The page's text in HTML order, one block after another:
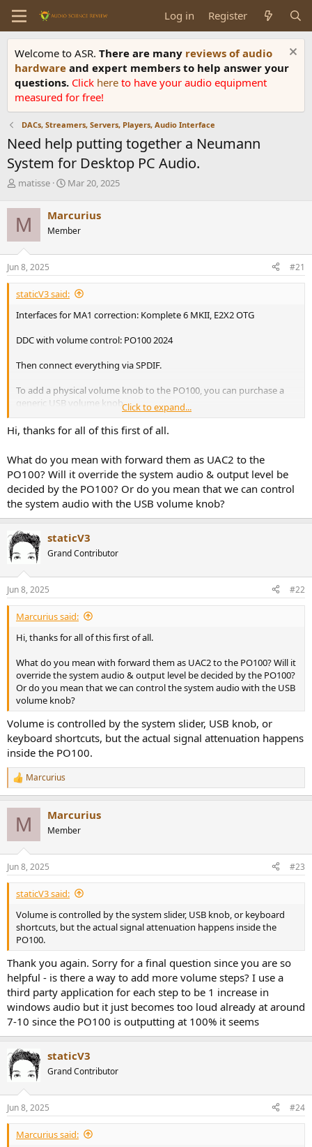
Log in Register
Welcome to ASR. There are many reviews of audio
hardware and expert members to help answer your
questions. Click here to have your audio equipment
measured for free!
DACs, Streamers, Servers, Players, Audio Interface
Need help putting together a Neumann
System for Desktop PC Audio.
T
r
e
a
d
s
t
a
r
e
matisse
S
r
t
a
e
Mar 20, 2025
M Marcurius
Member
Jun 8, 2025 #21
staticV3 said:
Interfaces for MA1 correction: Komplete 6 MKII, E2X2 OTG
DDC with volume control: PO100 2024
Then connect everything via SPDIF.
To add a physical volume knob to the PO100, you can purchase a
generic USB volume knob.
This will send volume up/down commands to your PC, which will
Click to expand...
Hi, thanks for all of this first of all.
What do you mean with forward them as UAC2 to the
PO100? Will it override the system audio & output level be
decided by the PO100? Or do you mean that we can control
the system audio with the USB volume knob?
staticV3
Grand Contributor
Jun 8, 2025 #22
Marcurius said:
Hi, thanks for all of this first of all.
What do you mean with forward them as UAC2 to the PO100? Will it
override the system audio & output level be decided by the PO100?
Or do you mean that we can control the system audio with the USB
volume knob?
Volume is controlled by the system slider, USB knob, or
keyboard shortcuts, but the actual signal attenuation happens
inside the PO100.
R
e
s
:
Marcurius
M Marcurius
Member
Jun 8, 2025 #23
staticV3 said:
Volume is controlled by the system slider, USB knob, or keyboard
shortcuts, but the actual signal attenuation happens inside the
PO100.
Thank you again. Sorry for a final question since you are so
helpful - is there a way to add more volume steps? I use a
third party application for each step to be 1 increase in
windows audio but it just becomes too loud already at around
7-10 since the PO100 is outputting at 100% it seems
staticV3
Grand Contributor
Jun 8, 2025 #24
Marcurius said: